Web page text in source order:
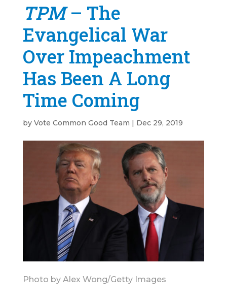
TPM– The
Evangelical War
Over Impeachment
Has Been A Long
Time Coming
by Vote Common Good Team | Dec 29, 2019
Photo by Alex Wong/Getty Images